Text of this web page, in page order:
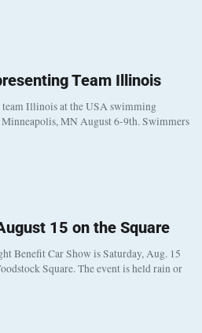
Team Illinois
Illinois at the USA swimming
MN August 6-9th. Swimmers
15 on the Square
Benefit Car Show is Saturday, Aug. 15
Square. The event is held rain or